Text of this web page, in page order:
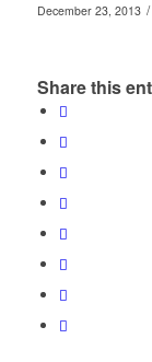
December 23, 2013 /
Share this